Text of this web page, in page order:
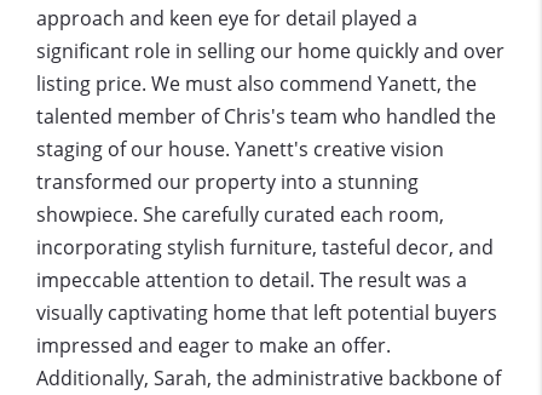
approach and keen eye for detail played a
significant role in selling our home quickly and over
listing price. We must also commend Yanett, the
talented member of Chris's team who handled the
staging of our house. Yanett's creative vision
transformed our property into a stunning
showpiece. She carefully curated each room,
incorporating stylish furniture, tasteful decor, and
impeccable attention to detail. The result was a
visually captivating home that left potential buyers
impressed and eager to make an offer.
Additionally, Sarah, the administrative backbone of